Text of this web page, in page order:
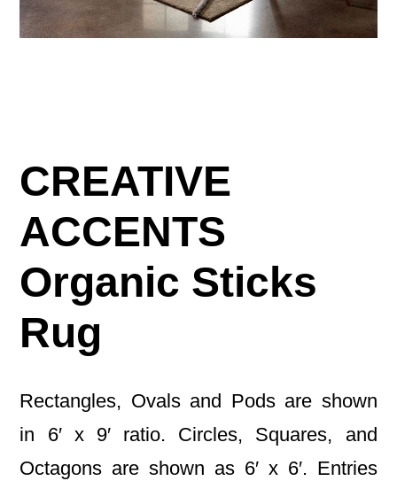
CREATIVE
ACCENTS
Organic Sticks
Rug
Rectangles, Ovals and Pods are shown
in 6′ x 9′ ratio. Circles, Squares, and
Octagons are shown as 6′ x 6′. Entries